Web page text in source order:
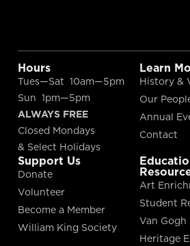
Hours
Tues—Sat 10am—5pm
Sun 1pm—5pm
ALWAYS FREE
Closed Mondays
& Select Holidays
Learn
History &
Our
Annual
Contact
Support Us
Donate
Volunteer
Become a Member
William King Society
Art
Student
Van
Heritage